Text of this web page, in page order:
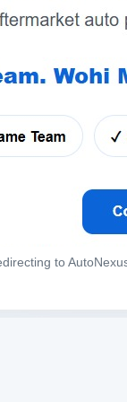
to